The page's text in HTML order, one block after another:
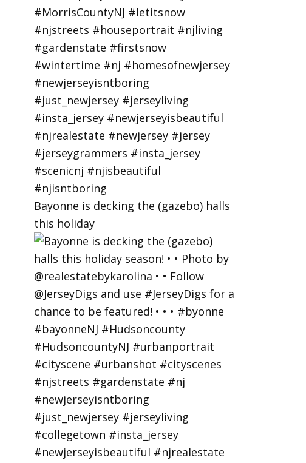
Bayonne is decking the (gazebo) halls
this holiday